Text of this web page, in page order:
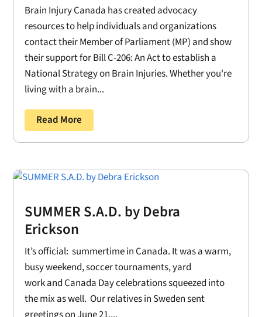
Brain Injury Canada has created advocacy
resources to help individuals and organizations
contact their Member of Parliament (MP) and show
their support for Bill C-206: An Act to establish a
National Strategy on Brain Injuries. Whether you're
living with a brain...
Read More
SUMMER S.A.D. by Debra
Erickson
It’s official: summertime in Canada. It was a warm,
busy weekend, soccer tournaments, yard
work and Canada Day celebrations squeezed into
the mix as well. Our relatives in Sweden sent